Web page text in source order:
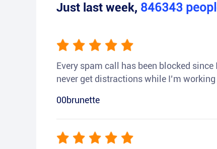
Just last week, 846343
Every spam call has been blocked
never get distractions while I’m
00brunette